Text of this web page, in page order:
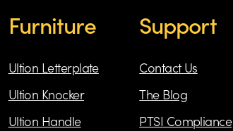
Furniture
Ultion Letterplate
Ultion Knocker
Ultion Handle
Support
Contact Us
The Blog
PTSI Compliance